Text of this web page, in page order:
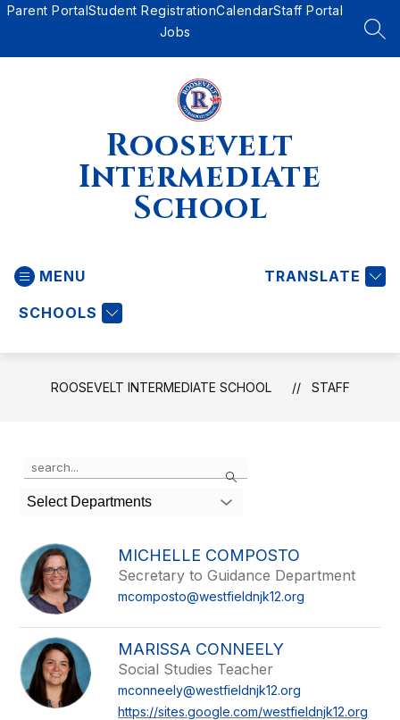
Skip
Parent PortalStudent RegistrationCalendarStaff Portal
Jobs
Roosevelt
Intermediate
School
MENU
SCHOOLS
TRANSLATE
ROOSEVELT INTERMEDIATE SCHOOL STAFF
Search
the
search
field
filter
by
staff
name.
Select Departments
MICHELLE COMPOSTO
Secretary to Guidance Department
mcomposto@westfieldnjk12.org
MARISSA CONNEELY
Social Studies Teacher
mconneely@westfieldnjk12.org
https://sites.google.com/westfieldnjk12.org